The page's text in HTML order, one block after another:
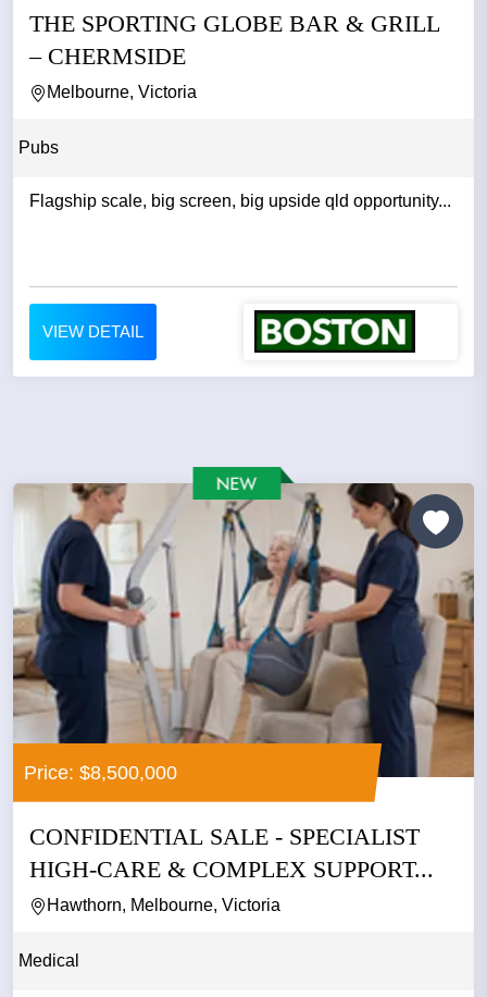
THE SPORTING GLOBE BAR & GRILL
– CHERMSIDE
Melbourne, Victoria
Pubs
Flagship scale, big screen, big upside qld opportunity...
VIEW DETAIL
Price: $8,500,000
CONFIDENTIAL SALE - SPECIALIST
HIGH-CARE & COMPLEX SUPPORT...
Hawthorn, Melbourne, Victoria
Medical